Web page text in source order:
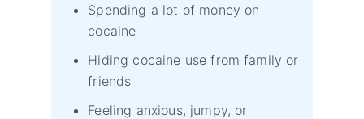
Spending a lot of money on
cocaine
Hiding cocaine use from family or
friends
Feeling anxious, jumpy, or